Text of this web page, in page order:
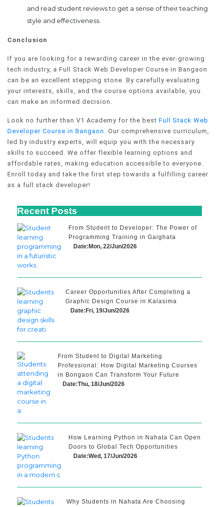
and read student reviews to get a sense of their teaching
style and effectiveness.
Conclusion
If you are looking for a rewarding career in the ever-growing
tech industry, a Full Stack Web Developer Course in Bangaon
can be an excellent stepping stone. By carefully evaluating
your interests, skills, and the course options available, you
can make an informed decision.
Look no further than V1 Academy for the best Full Stack Web
Developer Course in Bangaon . Our comprehensive curriculum,
led by industry experts, will equip you with the necessary
skills to succeed. We offer flexible learning options and
affordable rates, making education accessible to everyone.
Enroll today and take the first step towards a fulfilling career
as a full stack developer!
Recent Posts
From Student to Developer: The Power of
Programming Training in Gaighata
Date:Mon, 22/Jun/2026
Career Opportunities After Completing a
Graphic Design Course in Kalasima
Date:Fri, 19/Jun/2026
From Student to Digital Marketing
Professional: How Digital Marketing Courses
in Bongaon Can Transform Your Future
Date:Thu, 18/Jun/2026
How Learning Python in Nahata Can Open
Doors to Global Tech Opportunities
Date:Wed, 17/Jun/2026
Why Students in Nahata Are Choosing